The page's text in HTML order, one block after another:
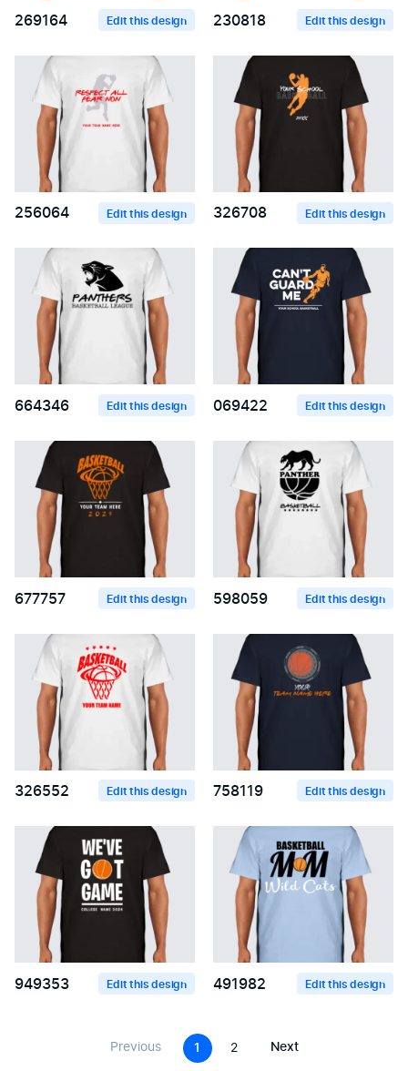
269164 Edit this design 230818 Edit this design
256064 Edit this design 326708 Edit this design
664346 Edit this design 069422 Edit this design
677757 Edit this design 598059 Edit this design
326552 Edit this design 758119 Edit this design
949353 Edit this design 491982 Edit this design
Previous 1 2 Next